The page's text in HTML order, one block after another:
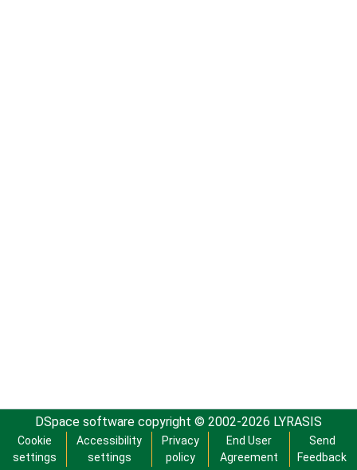
DSpace software copyright © 2002-2026 LYRASIS
Cookie
settings
Accessibility
settings
Privacy
policy
End User
Agreement
Send
Feedback